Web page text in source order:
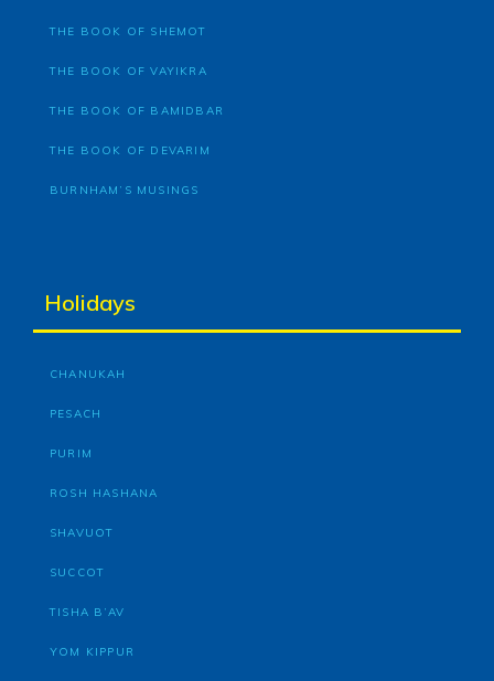
THE BOOK OF SHEMOT
THE BOOK OF VAYIKRA
THE BOOK OF BAMIDBAR
THE BOOK OF DEVARIM
BURNHAM’S MUSINGS
Holidays
CHANUKAH
PESACH
PURIM
ROSH HASHANA
SHAVUOT
SUCCOT
TISHA B’AV
YOM KIPPUR